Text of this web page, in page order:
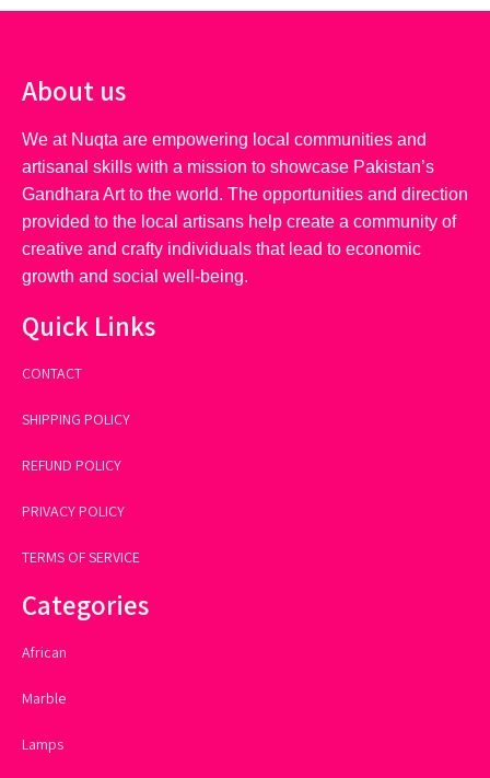
About us
We at Nuqta are empowering local communities and
artisanal skills with a mission to showcase Pakistan’s
Gandhara Art to the world. The opportunities and direction
provided to the local artisans help create a community of
creative and crafty individuals that lead to economic
growth and social well-being.
Quick Links
CONTACT
SHIPPING POLICY
REFUND POLICY
PRIVACY POLICY
TERMS OF SERVICE
Categories
African
Marble
Lamps